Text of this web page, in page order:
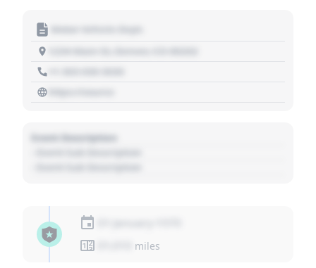
Motor Vehicle Dept.
https://source
Event Description
miles